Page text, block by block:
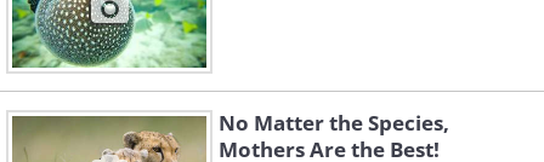
No Matter the Species,
Mothers Are the Best!